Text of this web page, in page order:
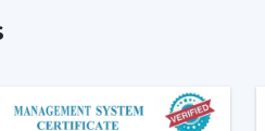
These fans
used during